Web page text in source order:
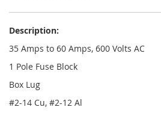
Description:
35 Amps to 60 Amps, 600 Volts AC
1 Pole Fuse Block
Box Lug
#2-14 Cu, #2-12 Al